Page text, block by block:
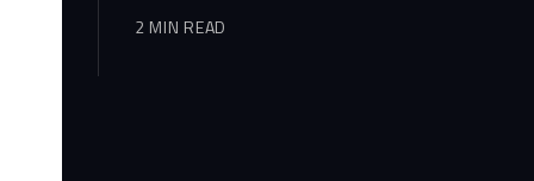
2 MIN READ